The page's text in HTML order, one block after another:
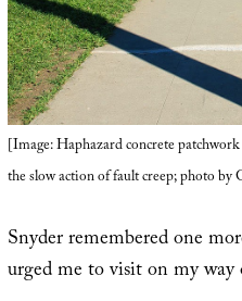
[Image: Haphazard concrete
the slow action of fault creep; photo by
Snyder remembered one
urged me to visit on my